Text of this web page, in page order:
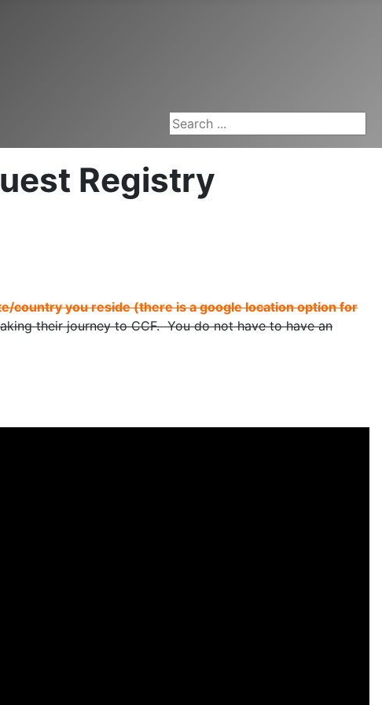
Search ...
Registry
country you reside (there is a google location option for
their journey to CCF. You do not have to have an